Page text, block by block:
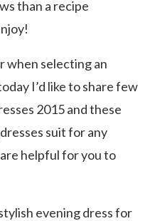
than a recipe
when selecting an
I’d like to share few
2015 and these
suit for any
helpful for you to
evening dress for